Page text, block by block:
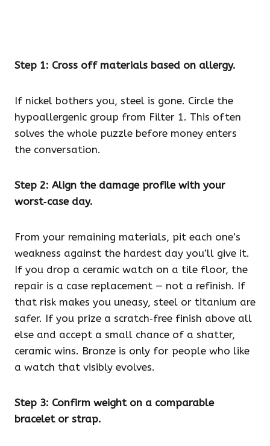
Step 1: Cross off materials based on allergy.
If nickel bothers you, steel is gone. Circle the
hypoallergenic group from Filter 1. This often
solves the whole puzzle before money enters
the conversation.
Step 2: Align the damage profile with your
worst‑case day.
From your remaining materials, pit each one’s
weakness against the hardest day you’ll give it.
If you drop a ceramic watch on a tile floor, the
repair is a case replacement — not a refinish. If
that risk makes you uneasy, steel or titanium are
safer. If you prize a scratch‑free finish above all
else and accept a small chance of a shatter,
ceramic wins. Bronze is only for people who like
a watch that visibly evolves.
Step 3: Confirm weight on a comparable
bracelet or strap.